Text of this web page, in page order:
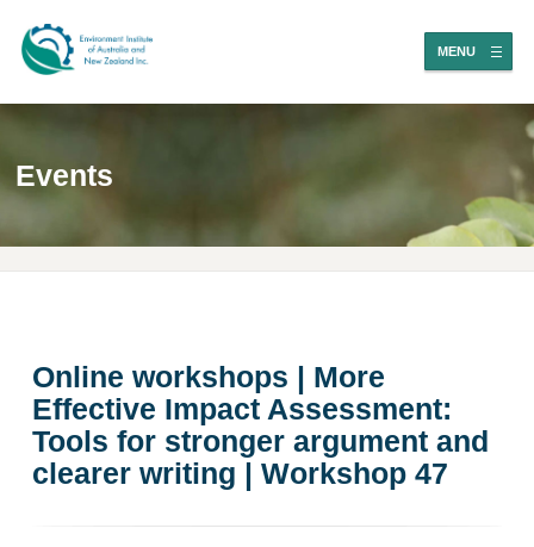
MENU
Events
Online workshops | More
Effective Impact Assessment:
Tools for stronger argument and
clearer writing | Workshop 47